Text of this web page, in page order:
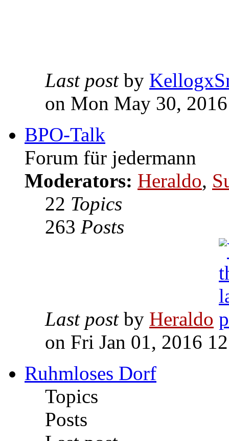
Last postby
on Mon May 30,
BPO-Talk
Forum für jedermann
Moderators: Heraldo,
22 Topics
263 Posts
Last postby Heraldo
on Fri Jan 01, 2016
Ruhmloses Dorf
Topics
Posts